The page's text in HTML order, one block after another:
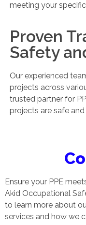
meeting your
Proven
Safety
Our experienced
projects across
trusted partner for
projects are safe
Ensure your PPE
Akid Occupational
to learn more about
services and how we